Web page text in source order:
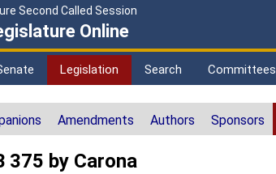
Second Called Session
Online
Legislation Search Committees
Amendments Authors Sponsors
375 by Carona